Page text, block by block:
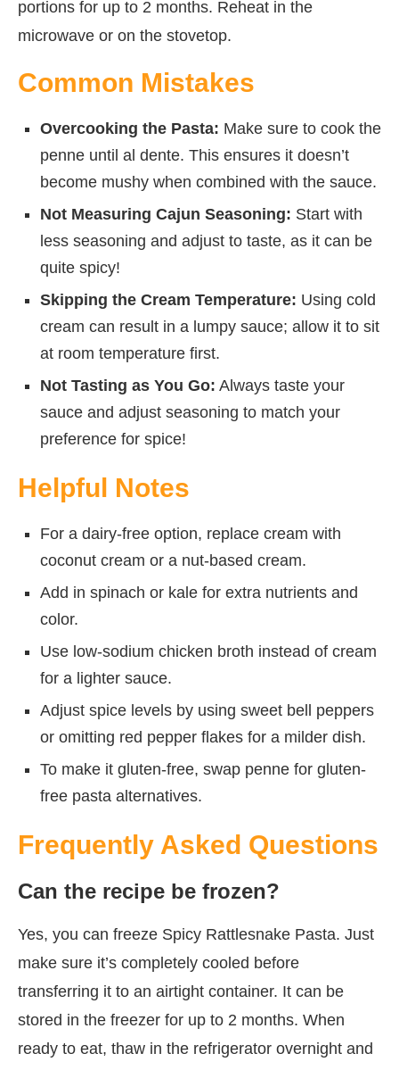
portions for up to 2 months. Reheat in the
microwave or on the stovetop.
Common Mistakes
Overcooking the Pasta: Make sure to cook the
penne until al dente. This ensures it doesn’t
become mushy when combined with the sauce.
Not Measuring Cajun Seasoning: Start with
less seasoning and adjust to taste, as it can be
quite spicy!
Skipping the Cream Temperature: Using cold
cream can result in a lumpy sauce; allow it to sit
at room temperature first.
Not Tasting as You Go: Always taste your
sauce and adjust seasoning to match your
preference for spice!
Helpful Notes
For a dairy-free option, replace cream with
coconut cream or a nut-based cream.
Add in spinach or kale for extra nutrients and
color.
Use low-sodium chicken broth instead of cream
for a lighter sauce.
Adjust spice levels by using sweet bell peppers
or omitting red pepper flakes for a milder dish.
To make it gluten-free, swap penne for gluten-
free pasta alternatives.
Frequently Asked Questions
Can the recipe be frozen?
Yes, you can freeze Spicy Rattlesnake Pasta. Just
make sure it’s completely cooled before
transferring it to an airtight container. It can be
stored in the freezer for up to 2 months. When
ready to eat, thaw in the refrigerator overnight and